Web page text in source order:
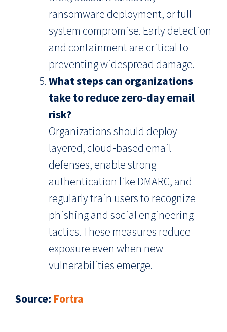
ransomware deployment, or full
system compromise. Early detection
and containment are critical to
preventing widespread damage.
What steps can organizations
take to reduce zero‑day email
risk?
Organizations should deploy
layered, cloud‑based email
defenses, enable strong
authentication like DMARC, and
regularly train users to recognize
phishing and social engineering
tactics. These measures reduce
exposure even when new
vulnerabilities emerge.
Source: Fortra